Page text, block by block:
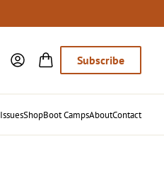
Subscribe
IssuesShopBoot CampsAboutContact